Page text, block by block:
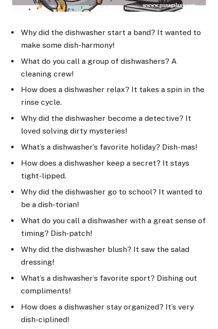
Why did the dishwasher start a band? It wanted to
make some dish-harmony!
What do you call a group of dishwashers? A
cleaning crew!
How does a dishwasher relax? It takes a spin in the
rinse cycle.
Why did the dishwasher become a detective? It
loved solving dirty mysteries!
What’s a dishwasher’s favorite holiday? Dish-mas!
How does a dishwasher keep a secret? It stays
tight-lipped.
Why did the dishwasher go to school? It wanted to
be a dish-torian!
What do you call a dishwasher with a great sense of
timing? Dish-patch!
Why did the dishwasher blush? It saw the salad
dressing!
What’s a dishwasher’s favorite sport? Dishing out
compliments!
How does a dishwasher stay organized? It’s very
dish-ciplined!